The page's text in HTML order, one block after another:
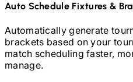
Auto Schedule Fixtures &
Automatically generate
brackets based on your
match scheduling faster,
manage.